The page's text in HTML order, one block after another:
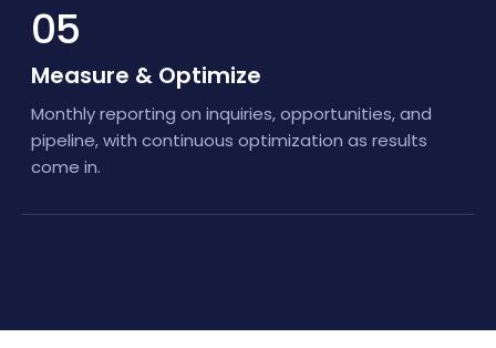
05
Measure & Optimize
Monthly reporting on inquiries, opportunities, and
pipeline, with continuous optimization as results
come in.